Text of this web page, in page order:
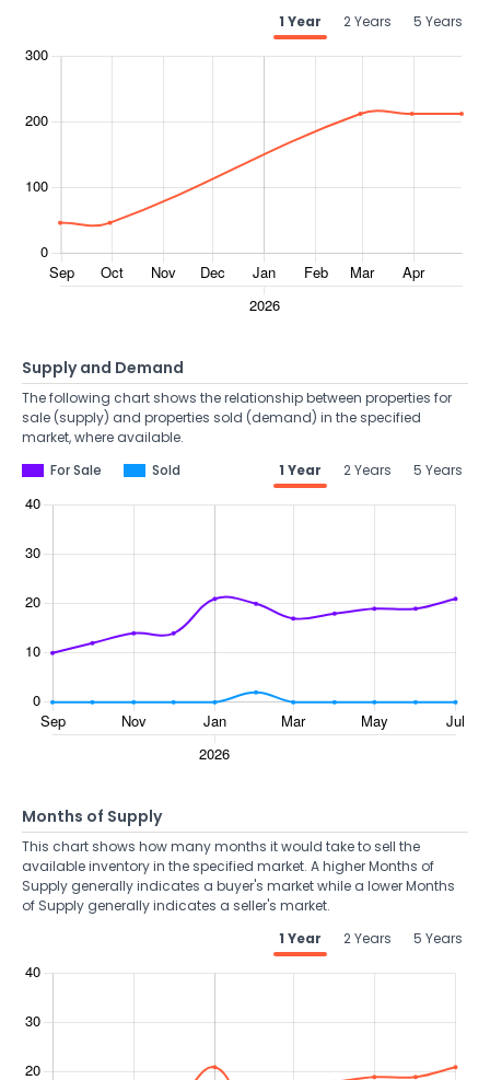
1 Year 2 Years 5 Years
Supply and Demand
The following chart shows the relationship between properties for
sale (supply) and properties sold (demand) in the specified
market, where available.
For Sale
Sold 1 Year 2 Years 5 Years
Months of Supply
This chart shows how many months it would take to sell the
available inventory in the specified market. A higher Months of
Supply generally indicates a buyer's market while a lower Months
of Supply generally indicates a seller's market.
1 Year
2 Years 5 Years